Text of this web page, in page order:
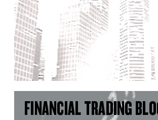
FINANCIAL TRADING